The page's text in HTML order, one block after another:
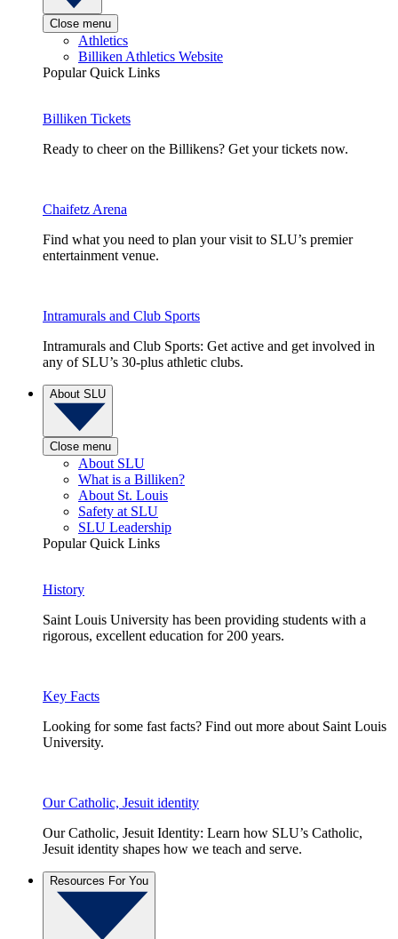
Close menu
Athletics
Billiken Athletics Website
Popular Quick Links
Billiken Tickets
Ready to cheer on the Billikens? Get your tickets now.
Chaifetz Arena
Find what you need to plan your visit to SLU’s premier
entertainment venue.
Intramurals and Club Sports
Intramurals and Club Sports: Get active and get involved in
any of SLU’s 30-plus athletic clubs.
About SLU
Close menu
About SLU
What is a Billiken?
About St. Louis
Safety at SLU
SLU Leadership
Popular Quick Links
History
Saint Louis University has been providing students with a
rigorous, excellent education for 200 years.
Key Facts
Looking for some fast facts? Find out more about Saint Louis
University.
Our Catholic, Jesuit identity
Our Catholic, Jesuit Identity: Learn how SLU’s Catholic,
Jesuit identity shapes how we teach and serve.
Resources For You